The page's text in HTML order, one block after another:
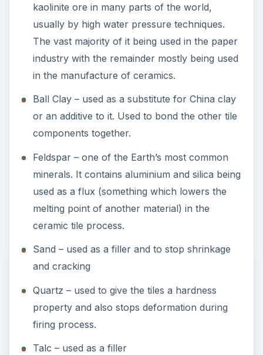
kaolinite ore in many parts of the world,
usually by high water pressure techniques.
The vast majority of it being used in the paper
industry with the remainder mostly being used
in the manufacture of ceramics.
Ball Clay – used as a substitute for China clay
or an additive to it. Used to bond the other tile
components together.
Feldspar – one of the Earth’s most common
minerals. It contains aluminium and silica being
used as a flux (something which lowers the
melting point of another material) in the
ceramic tile process.
Sand – used as a filler and to stop shrinkage
and cracking
Quartz – used to give the tiles a hardness
property and also stops deformation during
firing process.
Talc – used as a filler